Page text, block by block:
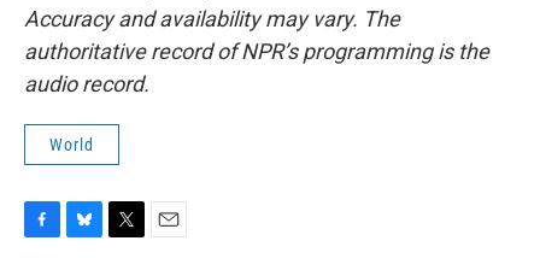
Accuracy and availability may vary. The
authoritative record of NPR’s programming is the
audio record.
World